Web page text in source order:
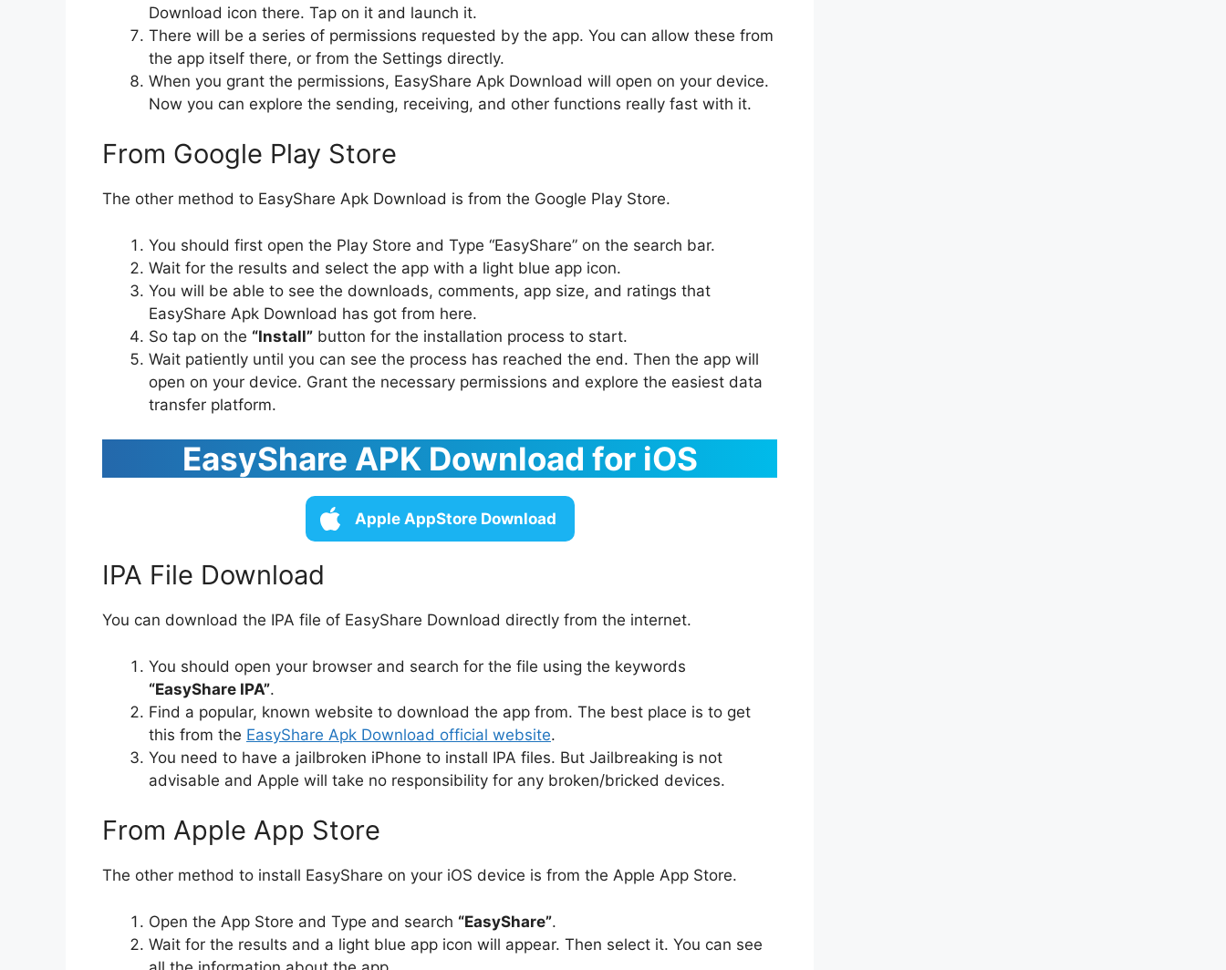
Download icon there. Tap on it and launch it.
There will be a series of permissions requested by the app. You can allow these from
the app itself there, or from the Settings directly.
When you grant the permissions, EasyShare Apk Download will open on your device.
Now you can explore the sending, receiving, and other functions really fast with it.
From Google Play Store
The other method to EasyShare Apk Download is from the Google Play Store.
You should first open the Play Store and Type “EasyShare” on the search bar.
Wait for the results and select the app with a light blue app icon.
You will be able to see the downloads, comments, app size, and ratings that
EasyShare Apk Download has got from here.
So tap on the “Install” button for the installation process to start.
Wait patiently until you can see the process has reached the end. Then the app will
open on your device. Grant the necessary permissions and explore the easiest data
transfer platform.
EasyShare APK Download for iOS
Apple AppStore Download
IPA File Download
You can download the IPA file of EasyShare Download directly from the internet.
You should open your browser and search for the file using the keywords
“EasyShare IPA”.
Find a popular, known website to download the app from. The best place is to get
this from the EasyShare Apk Download official website.
You need to have a jailbroken iPhone to install IPA files. But Jailbreaking is not
advisable and Apple will take no responsibility for any broken/bricked devices.
From Apple App Store
The other method to install EasyShare on your iOS device is from the Apple App Store.
Open the App Store and Type and search “EasyShare”.
Wait for the results and a light blue app icon will appear. Then select it. You can see